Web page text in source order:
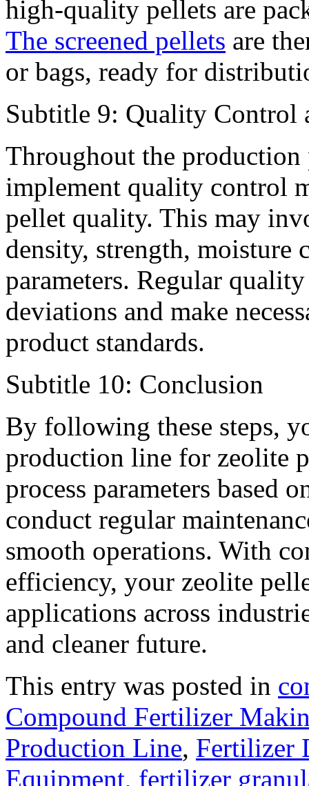
high-quality pellets are
The screened pellets are
or bags, ready for
Subtitle 9: Quality Control
Throughout the production
implement quality control
pellet quality. This may
density, strength, moisture
parameters. Regular
deviations and make
product standards.
Subtitle 10: Conclusion
By following these steps,
production line for zeolite
process parameters based
conduct regular
smooth operations. With
efficiency, your zeolite
applications across
and cleaner future.
This entry was posted in
Compound Fertilizer
Production Line, Fertilizer
Equipment, fertilizer